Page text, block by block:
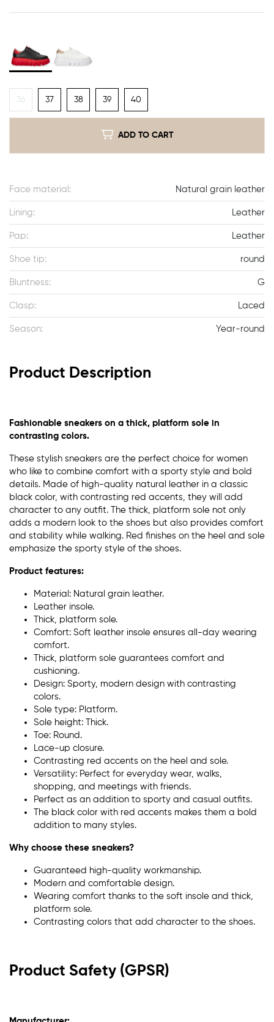
36 37 38 39 40
ADD TO CART
Face material: Natural grain leather
Lining: Leather
Pap: Leather
Shoe tip: round
Bluntness: G
Clasp: Laced
Season: Year-round
Product Description
Fashionable sneakers on a thick, platform sole in
contrasting colors.
These stylish sneakers are the perfect choice for women
who like to combine comfort with a sporty style and bold
details. Made of high-quality natural leather in a classic
black color, with contrasting red accents, they will add
character to any outfit. The thick, platform sole not only
adds a modern look to the shoes but also provides comfort
and stability while walking. Red finishes on the heel and sole
emphasize the sporty style of the shoes.
Product features:
Material: Natural grain leather.
Leather insole.
Thick, platform sole.
Comfort: Soft leather insole ensures all-day wearing
comfort.
Thick, platform sole guarantees comfort and
cushioning.
Design: Sporty, modern design with contrasting
colors.
Sole type: Platform.
Sole height: Thick.
Toe: Round.
Lace-up closure.
Contrasting red accents on the heel and sole.
Versatility: Perfect for everyday wear, walks,
shopping, and meetings with friends.
Perfect as an addition to sporty and casual outfits.
The black color with red accents makes them a bold
addition to many styles.
Why choose these sneakers?
Guaranteed high-quality workmanship.
Modern and comfortable design.
Wearing comfort thanks to the soft insole and thick,
platform sole.
Contrasting colors that add character to the shoes.
Product Safety (GPSR)